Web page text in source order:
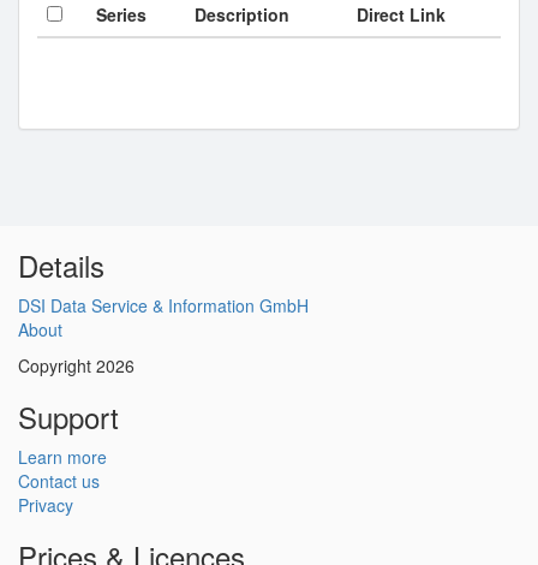
Series Description Direct Link
Details
DSI Data Service & Information GmbH
About
Copyright 2026
Support
Learn more
Contact us
Privacy
Prices & Licences